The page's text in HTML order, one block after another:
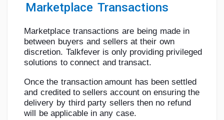
Marketplace Transactions
Marketplace transactions are being made in
between buyers and sellers at their own
discretion. Talkfever is only providing privileged
solutions to connect and transact.
Once the transaction amount has been settled
and credited to sellers account on ensuring the
delivery by third party sellers then no refund
will
be applicable in any case.